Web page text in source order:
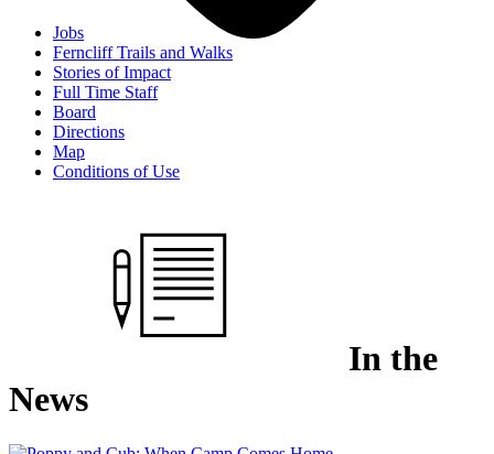
Jobs
Ferncliff Trails and Walks
Stories of Impact
Full Time Staff
Board
Directions
Map
Conditions of Use
In the
News